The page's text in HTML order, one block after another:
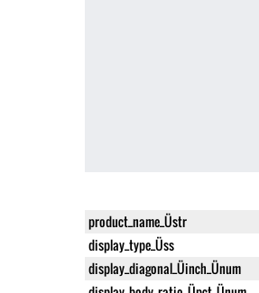
product_name_Üstr
display_type_Üss
display_diagonal_Üinch_Ünum